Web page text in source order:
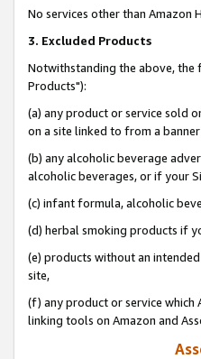
No services other than Amazon
3. Excluded Products
Notwithstanding the above, the
Products"):
(a) any product or service sold
on a site linked to from a
(b) any alcoholic beverage
alcoholic beverages, or if your
(c) infant formula, alcoholic
(d) herbal smoking products if
(e) products without an
site,
(f) any product or service which
linking tools on Amazon and